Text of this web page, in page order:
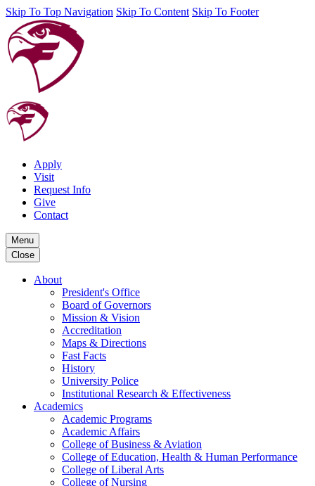
Skip To Top Navigation Skip To Content Skip To Footer
Apply
Visit
Request Info
Give
Contact
Menu
Close
About
President's Office
Board of Governors
Mission & Vision
Accreditation
Maps & Directions
Fast Facts
History
University Police
Institutional Research & Effectiveness
Academics
Academic Programs
Academic Affairs
College of Business & Aviation
College of Education, Health & Human Performance
College of Liberal Arts
College of Nursing